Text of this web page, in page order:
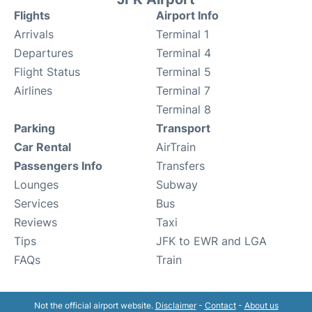
Flights
Arrivals
Departures
Flight Status
Airlines
Airport Info
Terminal 1
Terminal 4
Terminal 5
Terminal 7
Terminal 8
Parking
Car Rental
Passengers Info
Lounges
Services
Reviews
Tips
FAQs
Transport
AirTrain
Transfers
Subway
Bus
Taxi
JFK to EWR and LGA
Train
Not the official airport website. Disclaimer- Contact- About us